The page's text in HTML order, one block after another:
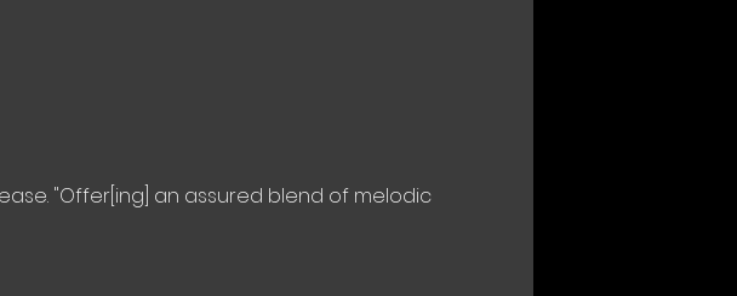
"Offer[ing] an assured blend of melodic